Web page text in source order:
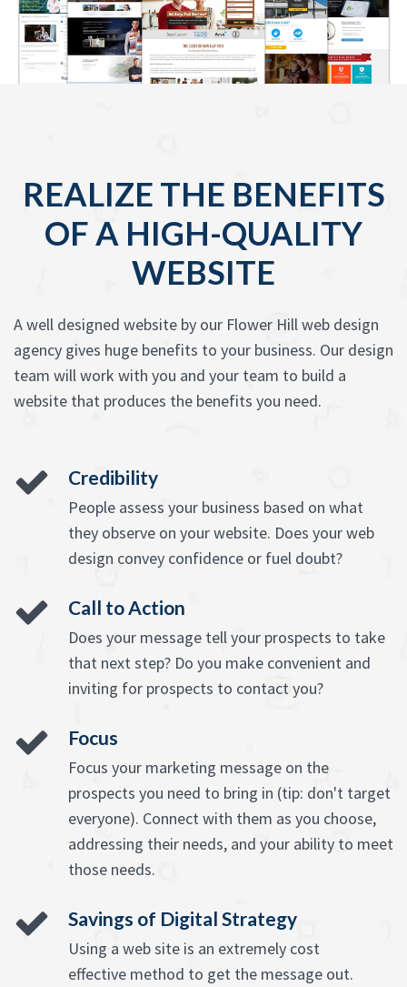
REALIZE THE BENEFITS
OF A HIGH-QUALITY
WEBSITE
A well designed website by our Flower Hill web design
agency gives huge benefits to your business. Our design
team will work with you and your team to build a
website that produces the benefits you need.
Credibility
People assess your business based on what
they observe on your website. Does your web
design convey confidence or fuel doubt?
Call to Action
Does your message tell your prospects to take
that next step? Do you make convenient and
inviting for prospects to contact you?
Focus
Focus your marketing message on the
prospects you need to bring in (tip: don't target
everyone). Connect with them as you choose,
addressing their needs, and your ability to meet
those needs.
Savings of Digital Strategy
Using a web site is an extremely cost
effective method to get the message out.